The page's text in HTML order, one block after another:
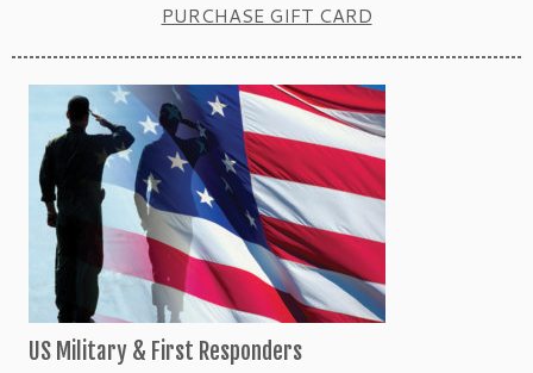
PURCHASE GIFT CARD
US Military & First Responders